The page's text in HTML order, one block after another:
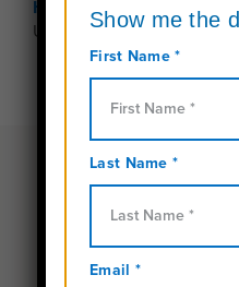
Home
Preparation
Unaccompanied Minors
Traveling